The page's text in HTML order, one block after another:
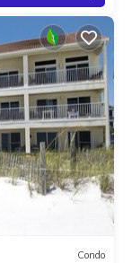
Condo